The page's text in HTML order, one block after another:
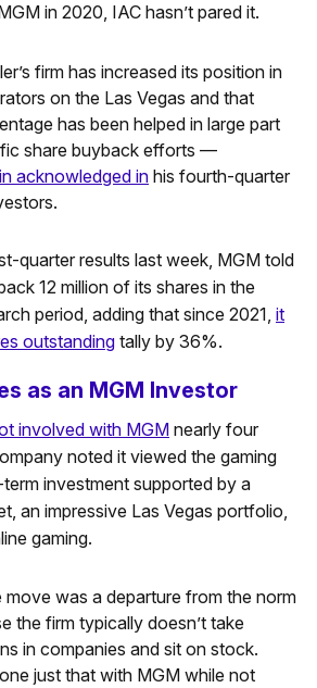
in 2020, IAC hasn’t pared it.
firm has increased its position in
on the Las Vegas and that
has been helped in large part
share buyback efforts —
acknowledged in his fourth-quarter
quarter results last week, MGM told
12 million of its shares in the
period, adding that since 2021, it
outstanding tally by 36%.
as an MGM Investor
involved with MGM nearly four
noted it viewed the gaming
investment supported by a
an impressive Las Vegas portfolio,
gaming.
move was a departure from the norm
the firm typically doesn’t take
in companies and sit on stock.
just that with MGM while not